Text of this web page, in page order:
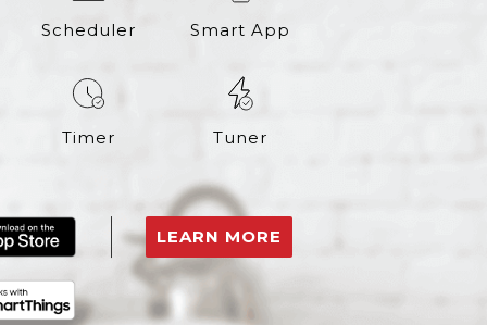
Scheduler Smart App
Timer Tuner
LEARN MORE